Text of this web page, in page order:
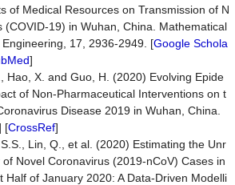
of Medical Resources on Transmission of N
(COVID-19) in Wuhan, China. Mathematical
17, 2936-2949. [Google Schola
]
Hao, X. and Guo, H. (2020) Evolving Epide
of Non-Pharmaceutical Interventions on t
Disease 2019 in Wuhan, China.
[CrossRef]
Lin, Q., et al. (2020) Estimating the Unr
Novel Coronavirus (2019-nCoV) Cases in
Half of January 2020: A Data-Driven Modelli